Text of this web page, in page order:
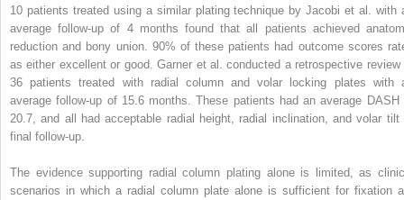
10 patients treated using a similar plating technique by Jacobi et al. with
average follow-up of 4 months found that all patients achieved
reduction and bony union. 90% of these patients had outcome scores
as either excellent or good. Garner et al. conducted a retrospective review
36 patients treated with radial column and volar locking plates with
average follow-up of 15.6 months. These patients had an average DASH
20.7, and all had acceptable radial height, radial inclination, and volar tilt
final follow-up.
The evidence supporting radial column plating alone is limited, as
scenarios in which a radial column plate alone is sufficient for fixation